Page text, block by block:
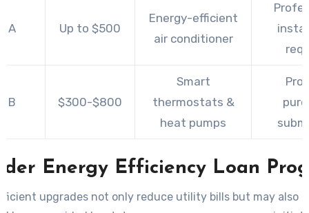
A Up to $500
Energy-efficient
air conditioner
B $300-$800
Smart
thermostats &
heat pumps
Energy Efficiency Loan
upgrades not only reduce utility bills but may also